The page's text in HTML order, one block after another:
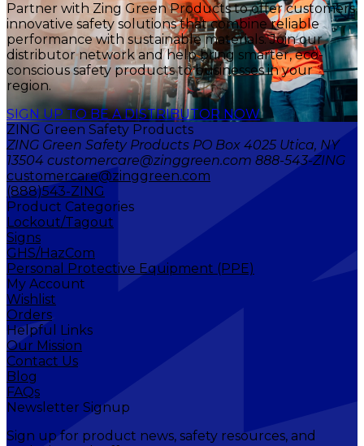
Partner with Zing Green Products to offer customers
innovative safety solutions that combine reliable
performance with sustainable materials. Join our
distributor network and help bring smarter, eco-
conscious safety products to businesses in your
region.
SIGN UP TO BE A DISTRIBUTOR NOW
ZING Green Safety Products
ZING Green Safety Products PO Box 4025 Utica, NY
13504 customercare@zinggreen.com 888-543-ZING
customercare@zinggreen.com
(888)543-ZING
Product Categories
Lockout/Tagout
Signs
GHS/HazCom
Personal Protective Equipment (PPE)
My Account
Wishlist
Orders
Helpful Links
Our Mission
Contact Us
Blog
FAQs
Newsletter Signup
Sign up for product news, safety resources, and